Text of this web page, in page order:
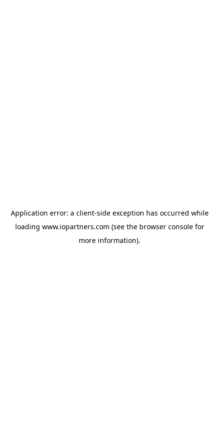
Application error: a client-side exception has occurred while
loading www.iopartners.com (see the browser consolefor
more information).